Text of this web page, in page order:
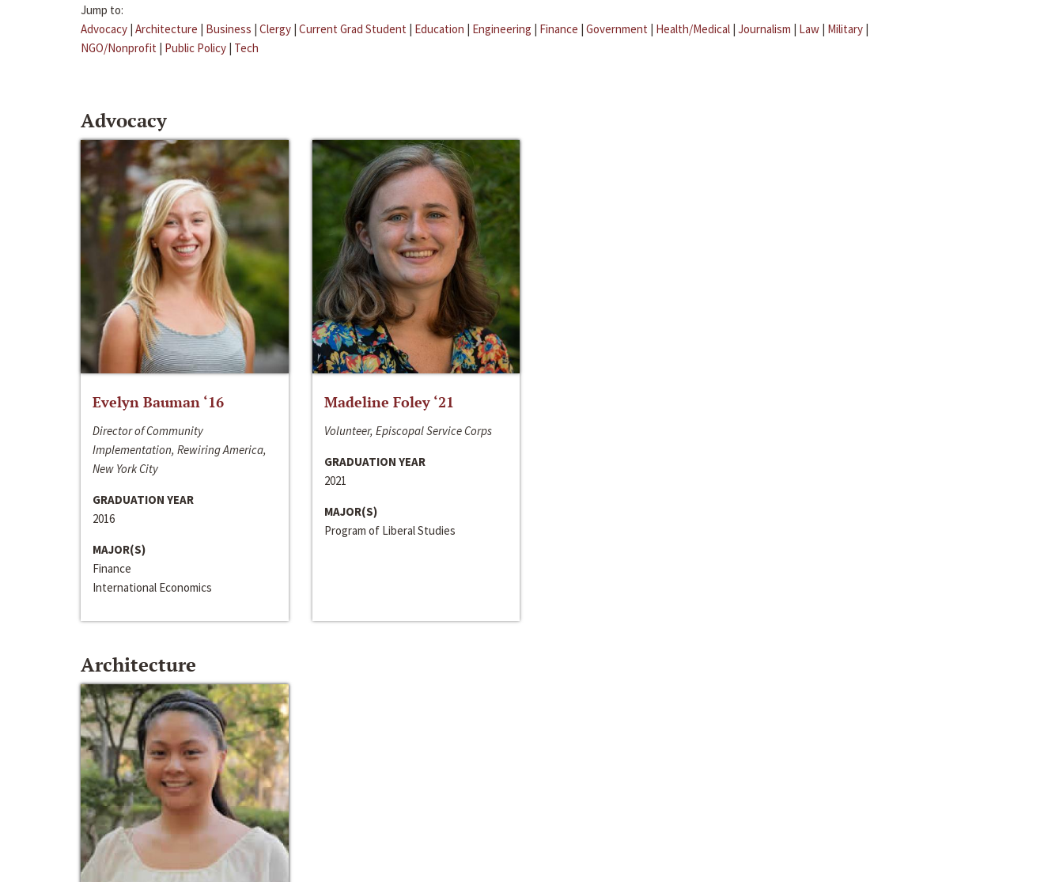
Jump to:
Advocacy | Architecture | Business | Clergy | Current Grad Student | Education | Engineering | Finance | Government | Health/Medical | Journalism | Law | Military |
NGO/Nonprofit | Public Policy | Tech
Advocacy
Evelyn Bauman ‘16
Director of Community
Implementation, Rewiring America,
New York City
GRADUATION YEAR
2016
MAJOR(S)
Finance
International Economics
Madeline Foley ‘21
Volunteer, Episcopal Service Corps
GRADUATION YEAR
2021
MAJOR(S)
Program of Liberal Studies
Architecture